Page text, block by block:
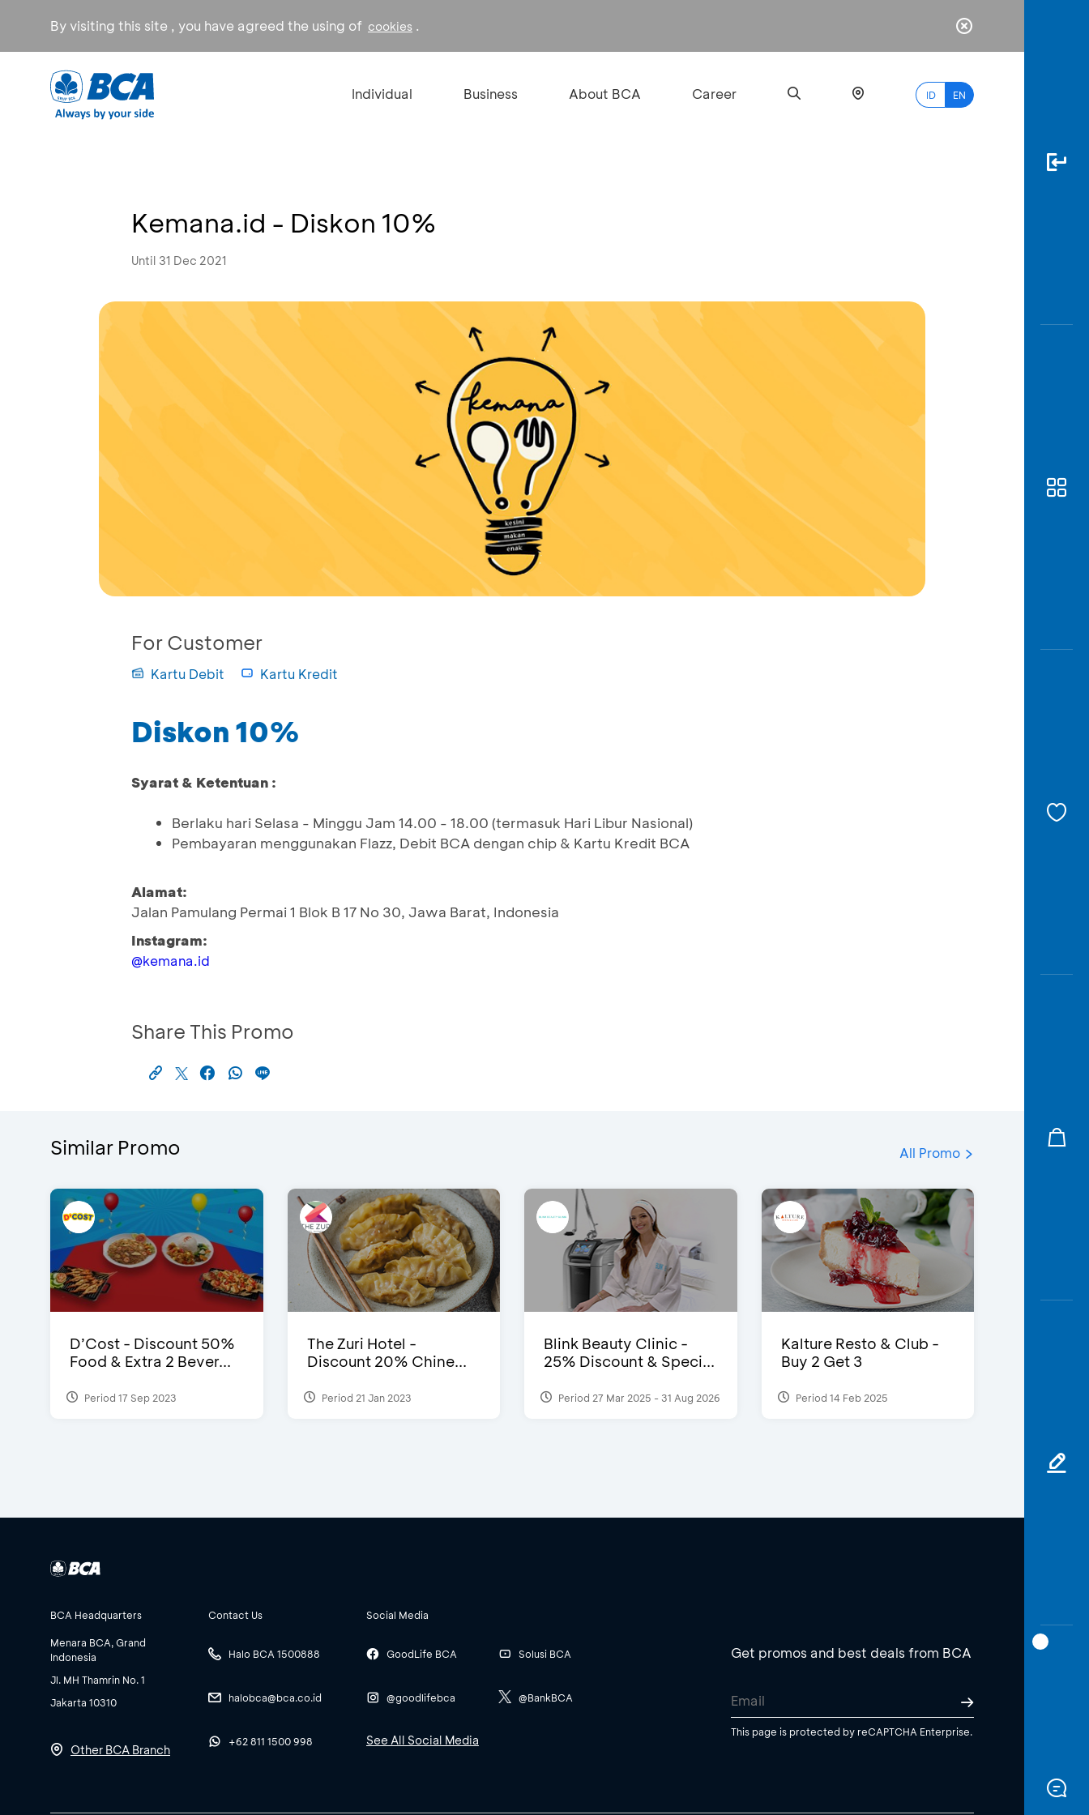
By visiting this site , you have agreed the using of cookies .
Individual Business About BCA Career ID EN
Kemana.id - Diskon 10%
Until 31 Dec 2021
For Customer
Kartu Debit Kartu Kredit
Diskon 10%
Syarat & Ketentuan :
Berlaku hari Selasa - Minggu Jam 14.00 - 18.00 (termasuk Hari Libur Nasional)
Pembayaran menggunakan Flazz, Debit BCA dengan chip & Kartu Kredit BCA
Alamat:
Jalan Pamulang Permai 1 Blok B 17 No 30, Jawa Barat, Indonesia
Instagram:
@kemana.id
Share This Promo
Similar Promo All Promo
D’Cost - Discount 50%
Food & Extra 2 Bever...
Period 17 Sep 2023
The Zuri Hotel -
Discount 20% Chine...
Period 21 Jan 2023
Blink Beauty Clinic -
25% Discount & Speci...
Period 27 Mar 2025 - 31 Aug 2026
Kalture Resto & Club -
Buy 2 Get 3
Period 14 Feb 2025
BCA Headquarters
Menara BCA, Grand
Indonesia
Jl. MH Thamrin No. 1
Jakarta 10310
Other BCA Branch
Contact Us
Halo BCA 1500888
halobca@bca.co.id
+62 811 1500 998
Social Media
GoodLife BCA
@goodlifebca
Solusi BCA
@BankBCA
See All Social Media
Get promos and best deals from BCA
This page is protected by reCAPTCHA Enterprise.